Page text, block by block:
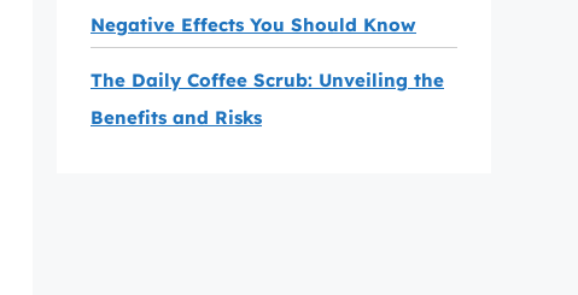
Negative Effects You Should Know
The Daily Coffee Scrub: Unveiling the
Benefits and Risks